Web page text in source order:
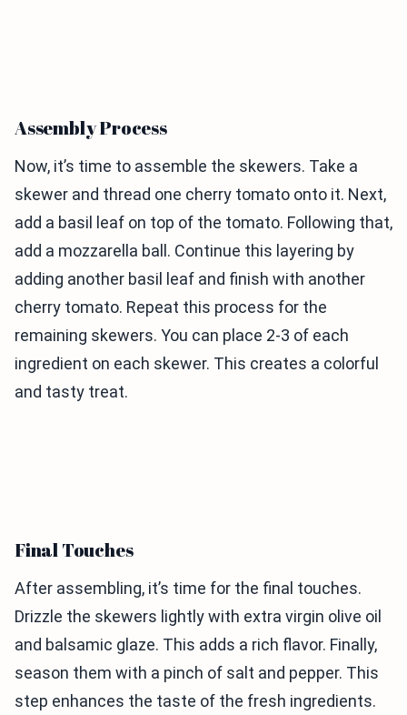
Assembly Process
Now, it’s time to assemble the skewers. Take a
skewer and thread one cherry tomato onto it. Next,
add a basil leaf on top of the tomato. Following that,
add a mozzarella ball. Continue this layering by
adding another basil leaf and finish with another
cherry tomato. Repeat this process for the
remaining skewers. You can place 2-3 of each
ingredient on each skewer. This creates a colorful
and tasty treat.
Final Touches
After assembling, it’s time for the final touches.
Drizzle the skewers lightly with extra virgin olive oil
and balsamic glaze. This adds a rich flavor. Finally,
season them with a pinch of salt and pepper. This
step enhances the taste of the fresh ingredients.